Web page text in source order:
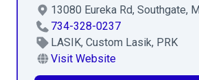
13080 Eureka Rd, Southgate,
734-328-0237
LASIK, Custom Lasik, PRK
Visit Website